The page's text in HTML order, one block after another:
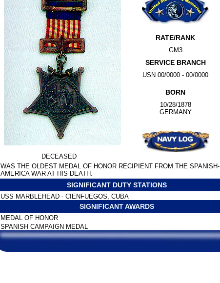
DECEASED
RATE/RANK
GM3
SERVICE BRANCH
USN 00/0000 - 00/0000
BORN
10/28/1878
GERMANY
WAS THE OLDEST MEDAL OF HONOR RECIPIENT FROM THE SPANISH-
AMERICA WAR AT HIS DEATH.
SIGNIFICANT DUTY STATIONS
USS MARBLEHEAD - CIENFUEGOS, CUBA
SIGNIFICANT AWARDS
MEDAL OF HONOR
SPANISH CAMPAIGN MEDAL